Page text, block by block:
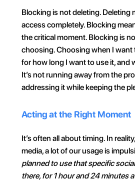
Blocking is not deleting. Deleting
access completely. Blocking
the critical moment. Blocking is
choosing. Choosing when I want
for how long I want to use it, and
It’s not running away from the
addressing it while keeping the
Acting at the Right Moment
It’s often all about timing. In
media, a lot of our usage is
planned to use that specific
there, for 1 hour and 24 minutes